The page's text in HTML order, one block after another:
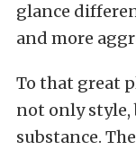
glance
and more
To that great
not only
substance.